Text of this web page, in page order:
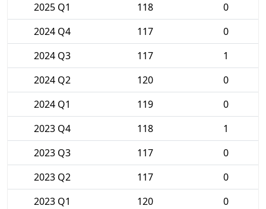
2025 Q1
118
0
2024 Q4
117
0
2024 Q3
117
1
2024 Q2
120
0
2024 Q1
119
0
2023 Q4
118
1
2023 Q3
117
0
2023 Q2
117
0
2023 Q1
120
0